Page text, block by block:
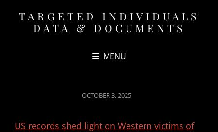
TARGETED INDIVIDUALS
DATA & DOCUMENTS
MENU
POSTED
OCTOBER 3, 2025
US records shed light on Western victims of